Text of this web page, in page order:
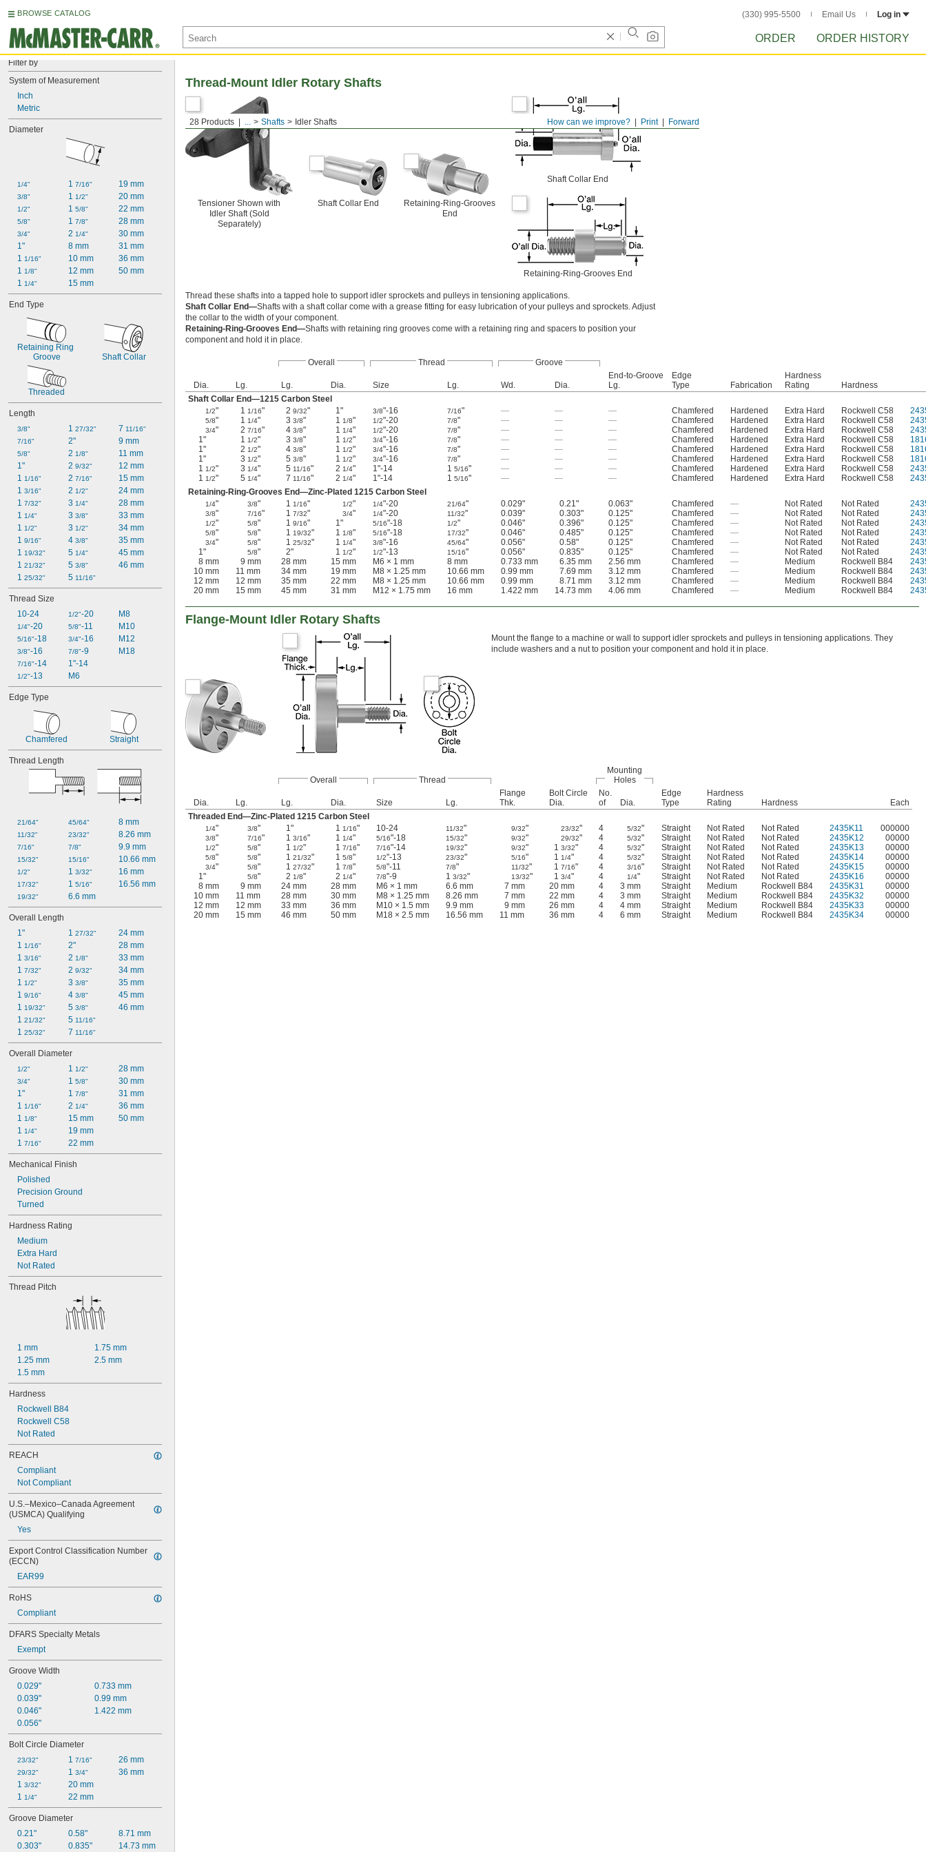
BROWSE CATALOG (330) 995-5500 Email Us Log in
ORDER ORDER HISTORY
Filter by
System of Measurement
Inch
Metric
Diameter
1/4"
3/8"
1/2"
5/8"
3/4"
1"
1 1/16"
1 1/8"
1 1/4"
1 7/16"
1 1/2"
1 5/8"
1 7/8"
2 1/4"
8 mm
10 mm
12 mm
15 mm
19 mm
20 mm
22 mm
28 mm
30 mm
31 mm
36 mm
50 mm
End Type
Retaining Ring
Groove
Shaft Collar
Threaded
Length
3/8"
7/16"
5/8"
1"
1 1/16"
1 3/16"
1 7/32"
1 1/4"
1 1/2"
1 9/16"
1 19/32"
1 21/32"
1 25/32"
1 27/32"
2"
2 1/8"
2 9/32"
2 7/16"
2 1/2"
3 1/4"
3 3/8"
3 1/2"
4 3/8"
5 1/4"
5 3/8"
5 11/16"
7 11/16"
9 mm
11 mm
12 mm
15 mm
24 mm
28 mm
33 mm
34 mm
35 mm
45 mm
46 mm
Thread Size
10-24
1/4"-20
5/16"-18
3/8"-16
7/16"-14
1/2"-13
1/2"-20
5/8"-11
3/4"-16
7/8"-9
1"-14
M6
M8
M10
M12
M18
Edge Type
Chamfered Straight
Thread Length
21/64"
11/32"
7/16"
15/32"
1/2"
17/32"
19/32"
45/64"
23/32"
7/8"
15/16"
1 3/32"
1 5/16"
6.6 mm
8 mm
8.26 mm
9.9 mm
10.66 mm
16 mm
16.56 mm
Overall Length
1"
1 1/16"
1 3/16"
1 7/32"
1 1/2"
1 9/16"
1 19/32"
1 21/32"
1 25/32"
1 27/32"
2"
2 1/8"
2 9/32"
3 3/8"
4 3/8"
5 3/8"
5 11/16"
7 11/16"
24 mm
28 mm
33 mm
34 mm
35 mm
45 mm
46 mm
Overall Diameter
1/2"
3/4"
1"
1 1/16"
1 1/8"
1 1/4"
1 7/16"
1 1/2"
1 5/8"
1 7/8"
2 1/4"
15 mm
19 mm
22 mm
28 mm
30 mm
31 mm
36 mm
50 mm
Mechanical Finish
Polished
Precision Ground
Turned
Hardness Rating
Medium
Extra Hard
Not Rated
Thread Pitch
1 mm
1.25 mm
1.5 mm
1.75 mm
2.5 mm
Hardness
Rockwell B84
Rockwell C58
Not Rated
REACH
Compliant
Not Compliant
U.S.–Mexico–Canada Agreement
(USMCA) Qualifying
Yes
Export Control Classification Number
(ECCN)
EAR99
RoHS
Compliant
DFARS Specialty Metals
Exempt
Groove Width
0.029"
0.039"
0.046"
0.056"
0.733 mm
0.99 mm
1.422 mm
Bolt Circle Diameter
23/32"
29/32"
1 3/32"
1 1/4"
1 7/16"
1 3/4"
20 mm
22 mm
26 mm
36 mm
Groove Diameter
0.21"
0.303"
0.58"
0.835"
8.71 mm
14.73 mm
Forward
Print
How can we improve?
28 Products ... Shafts Idler Shafts
Thread-Mount Idler Rotary Shafts
Tensioner Shown with
Idler Shaft (Sold
Separately)
Shaft Collar End
Retaining-Ring-Grooves
End
Shaft Collar End
Retaining-Ring-Grooves End
Thread these shafts into a tapped hole to support idler sprockets and pulleys in tensioning applications.
Shaft Collar End—Shafts with a shaft collar come with a grease fitting for easy lubrication of your pulleys and sprockets. Adjust
the collar to the width of your component.
Retaining-Ring-Grooves End—Shafts with retaining ring grooves come with a retaining ring and spacers to position your
component and hold it in place.
Overall Thread Groove
Dia. Lg. Lg. Dia. Size Lg. Wd. Dia.
End-to-Groove
Lg.
Edge
Type
Fabrication
Hardness
Rating
Hardness
Shaft Collar End—1215 Carbon Steel
1/2" 1 1/16" 2 9/32" 1" 3/8"-16 7/16" — — — Chamfered Hardened Extra Hard Rockwell C58
5/8" 1 1/4" 3 3/8" 1 1/8" 1/2"-20 7/8" — — — Chamfered Hardened Extra Hard Rockwell C58
3/4" 2 7/16" 4 3/8" 1 1/4" 1/2"-20 7/8" — — — Chamfered Hardened Extra Hard Rockwell C58
1"
1 1/2" 3 3/8" 1 1/2" 3/4"-16 7/8" — — — Chamfered Hardened Extra Hard Rockwell C58
1"
2 1/2" 4 3/8" 1 1/2" 3/4"-16 7/8" — — — Chamfered Hardened Extra Hard Rockwell C58
1"
3 1/2" 5 3/8" 1 1/2" 3/4"-16 7/8" — — — Chamfered Hardened Extra Hard Rockwell C58
1 1/2" 3 1/4" 5 11/16" 2 1/4" 1"-14 1 5/16" — — — Chamfered Hardened Extra Hard Rockwell C58
1 1/2" 5 1/4" 7 11/16" 2 1/4" 1"-14 1 5/16" — — — Chamfered Hardened Extra Hard Rockwell C58
Retaining-Ring-Grooves End—Zinc-Plated 1215 Carbon Steel
1/4" 3/8" 1 1/16" 1/2" 1/4"-20 21/64" 0.029" 0.21" 0.063" Chamfered — Not Rated Not Rated
3/8" 7/16" 1 7/32" 3/4" 1/4"-20 11/32" 0.039" 0.303" 0.125" Chamfered — Not Rated Not Rated
1/2" 5/8" 1 9/16" 1" 5/16"-18 1/2" 0.046" 0.396" 0.125" Chamfered — Not Rated Not Rated
5/8" 5/8" 1 19/32" 1 1/8" 5/16"-18 17/32" 0.046" 0.485" 0.125" Chamfered — Not Rated Not Rated
3/4" 5/8" 1 25/32" 1 1/4" 3/8"-16 45/64" 0.056" 0.58" 0.125" Chamfered — Not Rated Not Rated
1"
5/8" 2" 1 1/2" 1/2"-13 15/16" 0.056" 0.835" 0.125" Chamfered — Not Rated Not Rated
8 mm
9 mm 28 mm 15 mm M6 × 1 mm 8 mm 0.733 mm 6.35 mm 2.56 mm Chamfered — Medium Rockwell B84
10 mm
11 mm 34 mm 19 mm M8 × 1.25 mm 10.66 mm 0.99 mm 7.69 mm 3.12 mm Chamfered — Medium Rockwell B84
12 mm
12 mm 35 mm 22 mm M8 × 1.25 mm 10.66 mm 0.99 mm 8.71 mm 3.12 mm Chamfered — Medium Rockwell B84
20 mm
15 mm 45 mm 31 mm M12 × 1.75 mm 16 mm 1.422 mm 14.73 mm 4.06 mm Chamfered — Medium Rockwell B84
Flange-Mount Idler Rotary Shafts
Mount the flange to a machine or wall to support idler sprockets and pulleys in tensioning applications. They
include washers and a nut to position your component and hold it in place.
Overall Thread
Mounting
Holes
Dia. Lg. Lg. Dia. Size Lg.
Flange
Thk.
Bolt Circle
Dia.
No.
of
Dia.
Edge
Type
Hardness
Rating
Hardness
Each
Threaded End—Zinc-Plated 1215 Carbon Steel
1/4" 3/8" 1" 1 1/16" 10-24 11/32" 9/32" 23/32" 4 5/32" Straight Not Rated Not Rated 2435K11 000000
3/8" 7/16" 1 3/16" 1 1/4" 5/16"-18 15/32" 9/32" 29/32" 4 5/32" Straight Not Rated Not Rated 2435K12 00000
1/2" 5/8" 1 1/2" 1 7/16" 7/16"-14 19/32" 9/32" 1 3/32" 4 5/32" Straight Not Rated Not Rated 2435K13 00000
5/8" 5/8" 1 21/32" 1 5/8" 1/2"-13 23/32" 5/16" 1 1/4" 4 5/32" Straight Not Rated Not Rated 2435K14 00000
3/4" 5/8" 1 27/32" 1 7/8" 5/8"-11 7/8" 11/32" 1 7/16" 4 3/16" Straight Not Rated Not Rated 2435K15
00000
1"
5/8" 2 1/8" 2 1/4" 7/8"-9 1 3/32" 13/32" 1 3/4" 4 1/4" Straight Not Rated Not Rated 2435K16
00000
8 mm
9 mm 24 mm 28 mm M6 × 1 mm 6.6 mm 7 mm 20 mm 4 3 mm Straight Medium Rockwell B84 2435K31
00000
10 mm
11 mm 28 mm 30 mm M8 × 1.25 mm 8.26 mm 7 mm 22 mm 4 3 mm Straight Medium Rockwell B84 2435K32
00000
12 mm
12 mm 33 mm 36 mm M10 × 1.5 mm 9.9 mm 9 mm 26 mm 4 4 mm Straight Medium Rockwell B84 2435K33
00000
20 mm
15 mm 46 mm 50 mm M18 × 2.5 mm 16.56 mm 11 mm 36 mm 4 6 mm Straight Medium Rockwell B84 2435K34 00000